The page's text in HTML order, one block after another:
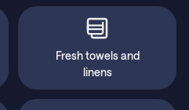
Fresh towels and
linens